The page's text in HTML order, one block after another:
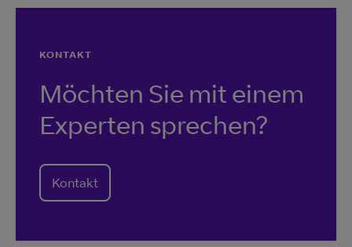
KONTAKT
Möchten Sie mit einem
Experten sprechen?
Kontakt